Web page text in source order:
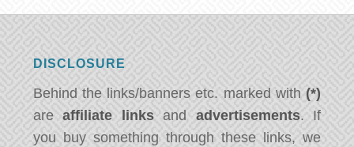
DISCLOSURE
Behind the links/banners etc. marked with (*)
areaffiliate linksand advertisements. If
you buy something through these links, we